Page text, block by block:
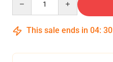
This sale ends in 04: 30